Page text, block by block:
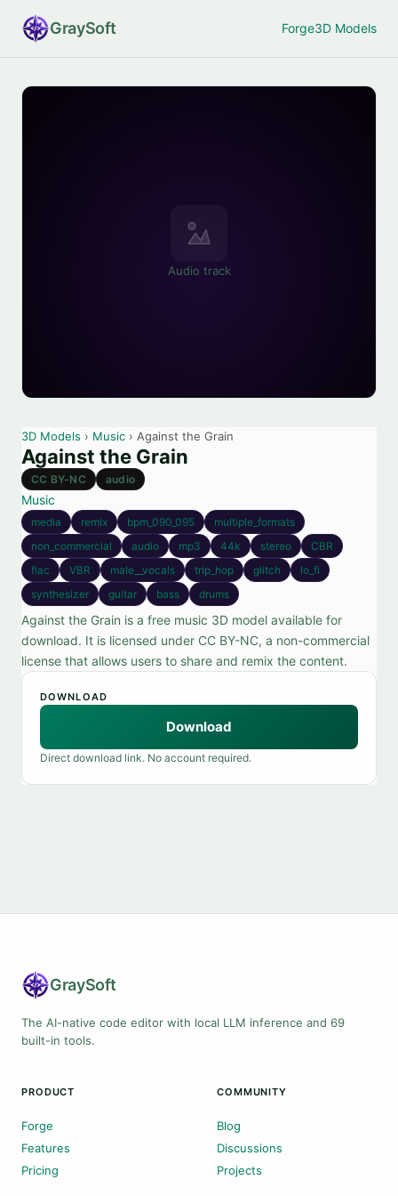
GraySoft Forge3D Models
Audio track
3D Models › Music › Against the Grain
Against the Grain
CC BY-NC audio
Music
media remix bpm_090_095
multiple_formats
non_commercial
audio mp3 44k stereo
CBR
flac
VBR male__vocals trip_hop glitch
lo_fi
synthesizer
guitar bass drums
Against the Grain is a free music 3D model available for
download. It is licensed under CC BY-NC, a non-commercial
license that allows users to share and remix the content.
DOWNLOAD
Download
Direct download link. No account required.
GraySoft
The AI-native code editor with local LLM inference and 69
built-in tools.
PRODUCT
Forge
Features
Pricing
COMMUNITY
Blog
Discussions
Projects